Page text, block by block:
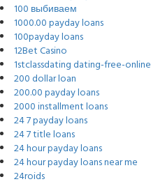
100 выбиваем
1000.00 payday loans
100payday loans
12Bet Casino
1stclassdating dating-free-online
200 dollar loan
200.00 payday loans
2000 installment loans
24 7 payday loans
24 7 title loans
24 hour payday loans
24 hour payday loans near me
24roids